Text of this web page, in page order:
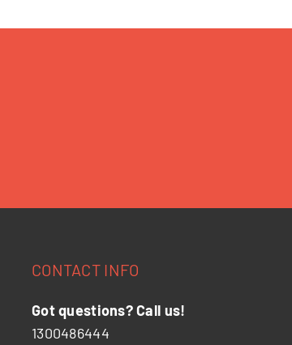
CONTACT INFO
Got questions? Call us!
1300486444